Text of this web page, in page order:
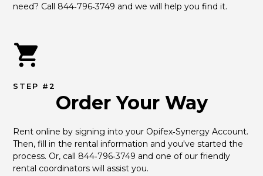
need? Call 844‑796‑3749 and we will help you find it.
STEP #2
Order Your Way
Rent online by signing into your Opifex‑Synergy Account.
Then, fill in the rental information and you've started the
process. Or, call 844‑796‑3749 and one of our friendly
rental coordinators will assist you.